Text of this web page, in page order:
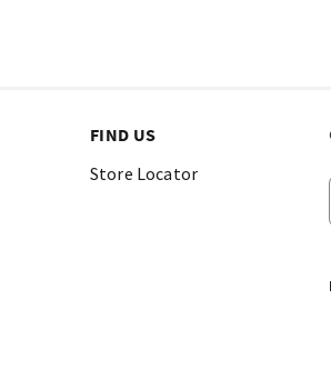
FIND US
Store Locator